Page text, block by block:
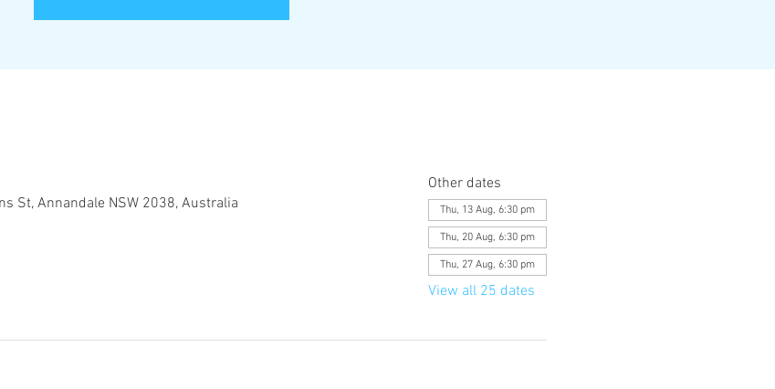
St, Annandale NSW 2038, Australia
Other dates
Thu, 13 Aug, 6:30 pm
Thu, 20 Aug, 6:30 pm
Thu, 27 Aug, 6:30 pm
View all 25 dates